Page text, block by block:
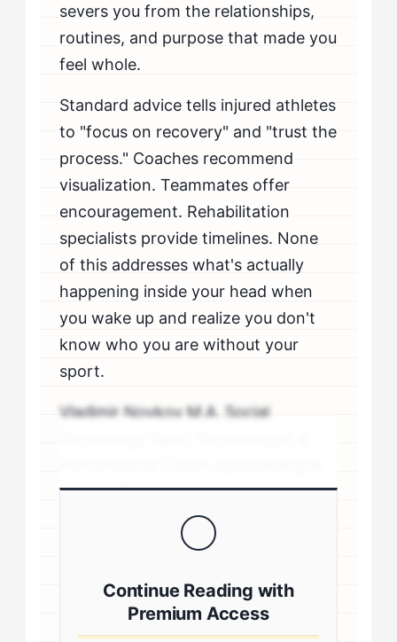
severs you from the relationships,
routines, and purpose that made you
feel whole.
Standard advice tells injured athletes
to "focus on recovery" and "trust the
process." Coaches recommend
visualization. Teammates offer
encouragement. Rehabilitation
specialists provide timelines. None
of this addresses what's actually
happening inside your head when
you wake up and realize you don't
know who you are without your
sport.
Vladimir Novkov M.A. Social
personality-driven performance
coaching .sp-author-credentials {
background: #f8f9fa; border-left:
margin: 20px 0; border-radius: 4px; }
.author-credentials-inner { display:
Continue Reading with
Premium Access